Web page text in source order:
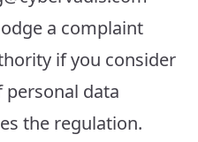
a complaint
if you consider
data
the regulation.